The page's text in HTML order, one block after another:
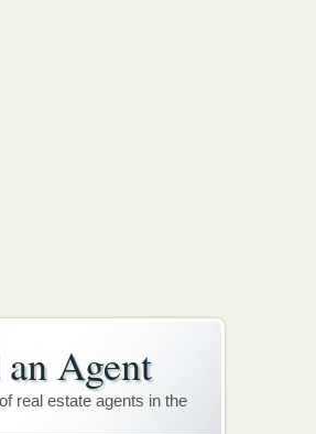
Agent
real estate agents in the